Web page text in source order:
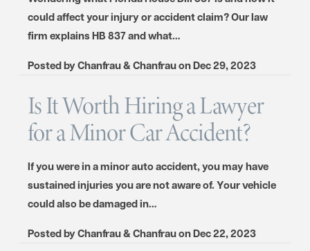
could affect your injury or accident claim? Our law
firm explains HB 837 and what…
Posted byChanfrau & ChanfrauonDec 29, 2023
Is It Worth Hiring a Lawyer
for a Minor Car Accident?
If you were in a minor auto accident, you may have
sustained injuries you are not aware of. Your vehicle
could also be damaged in…
Posted byChanfrau & ChanfrauonDec 22, 2023